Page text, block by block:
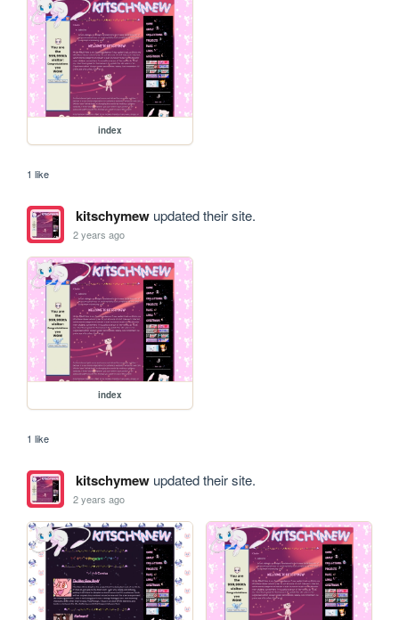
index
1 like
kitschymewupdated their site.
2 years ago
index
1 like
kitschymewupdated their site.
2 years ago